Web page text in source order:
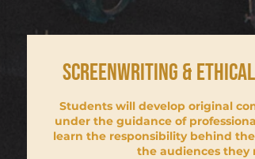
SCREENWRITING &
Students will develop original
under the guidance of
learn the responsibility behind
the audiences they